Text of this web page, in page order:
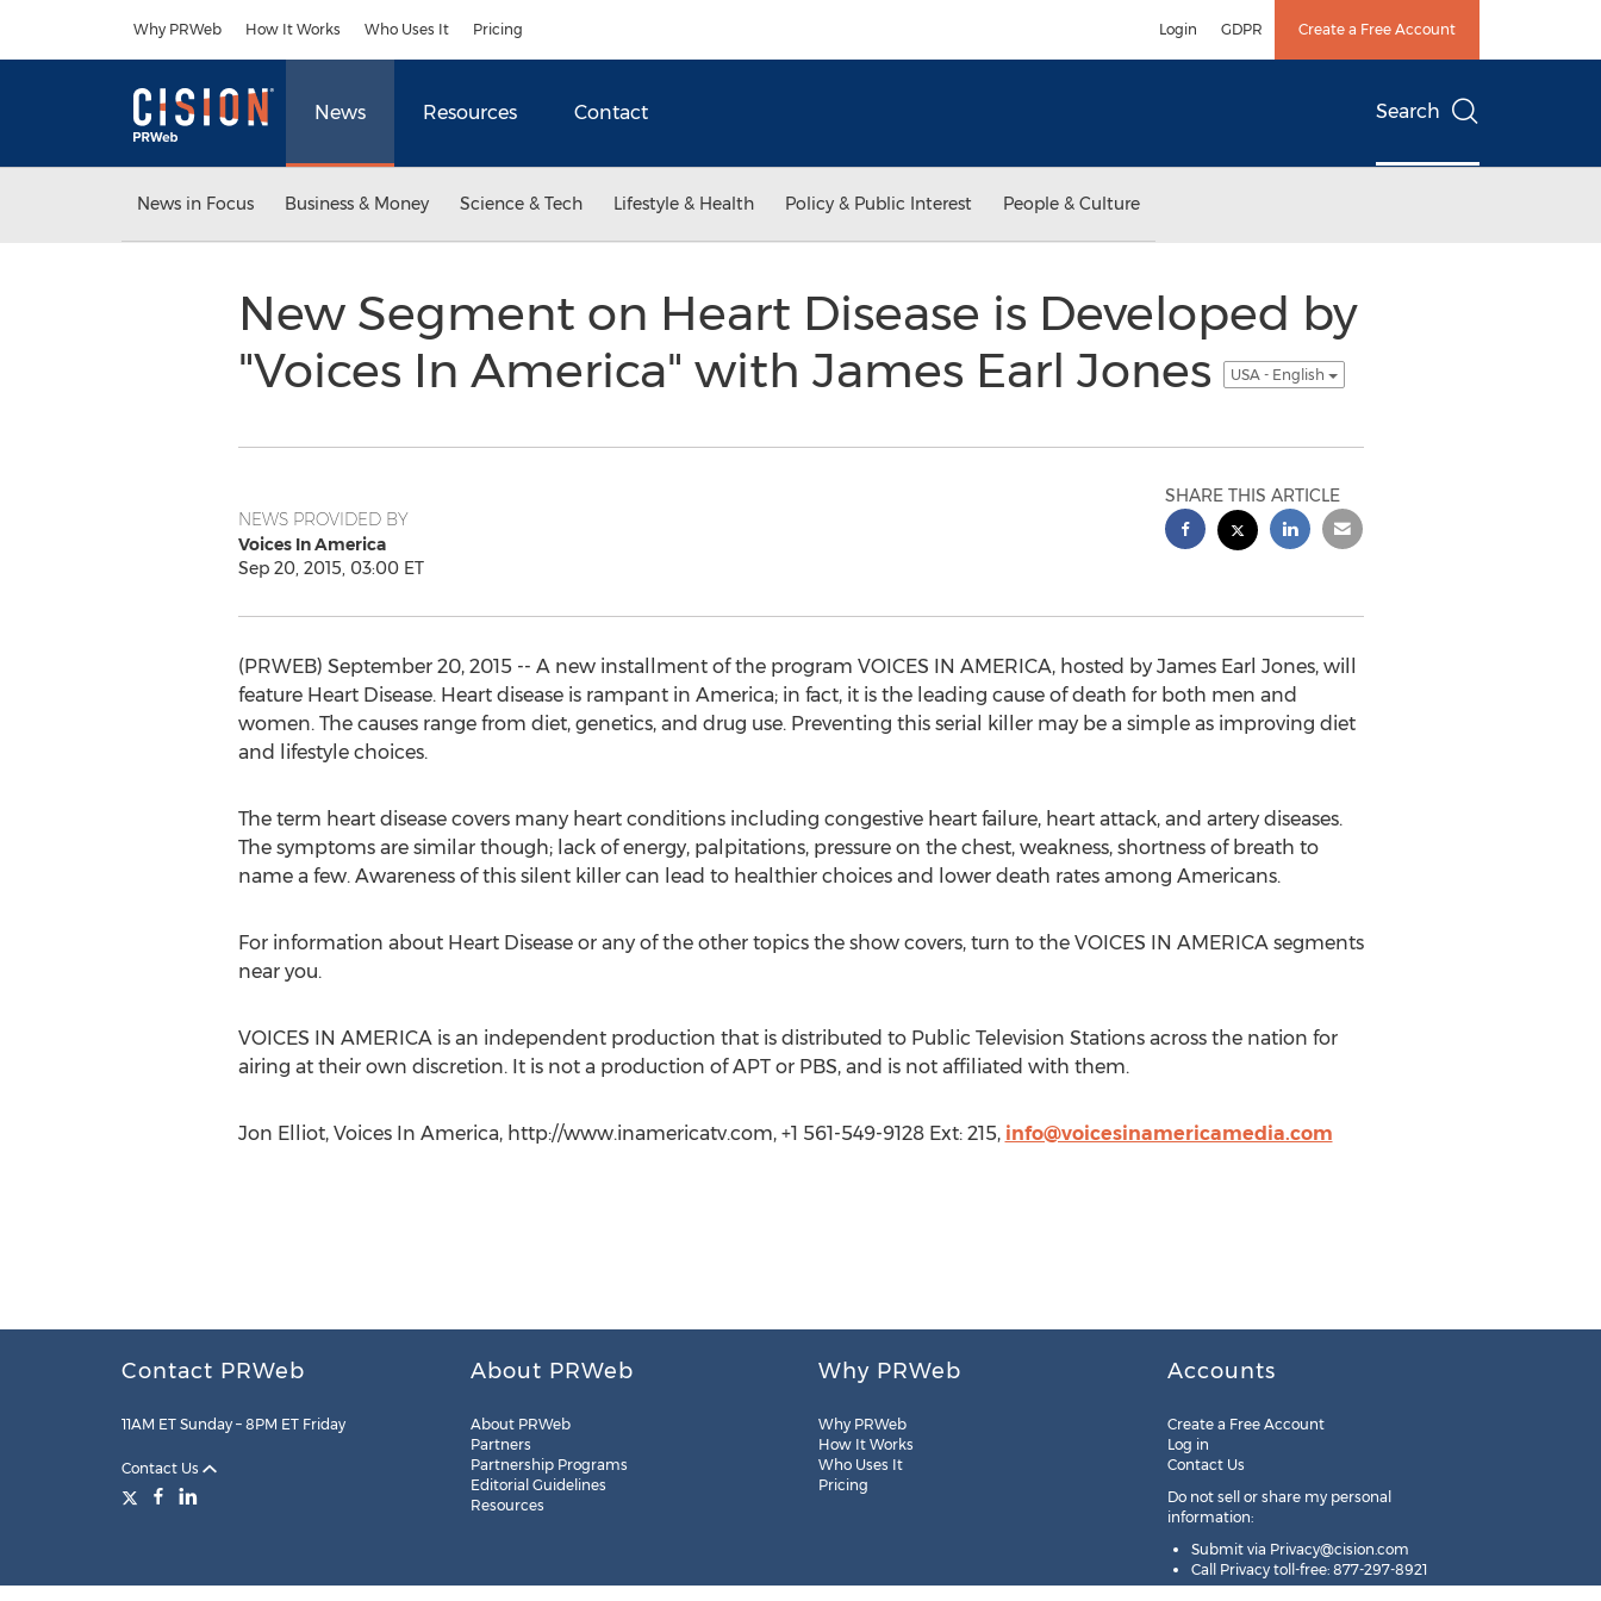
Why PRWeb How It Works Who Uses It Pricing Login GDPR Create a Free Account
News Resources Contact Search
News in Focus Business & Money Science & Tech Lifestyle & Health Policy & Public Interest People & Culture
New Segment on Heart Disease is Developed by
"Voices In America" with James Earl Jones
USA - English
NEWS PROVIDED BY
Voices In America
Sep 20, 2015, 03:00 ET
SHARE THIS ARTICLE
(PRWEB) September 20, 2015 -- A new installment of the program VOICES IN AMERICA, hosted by James Earl Jones, will
feature Heart Disease. Heart disease is rampant in America; in fact, it is the leading cause of death for both men and
women. The causes range from diet, genetics, and drug use. Preventing this serial killer may be a simple as improving diet
and lifestyle choices.
The term heart disease covers many heart conditions including congestive heart failure, heart attack, and artery diseases.
The symptoms are similar though; lack of energy, palpitations, pressure on the chest, weakness, shortness of breath to
name a few. Awareness of this silent killer can lead to healthier choices and lower death rates among Americans.
For information about Heart Disease or any of the other topics the show covers, turn to the VOICES IN AMERICA segments
near you.
VOICES IN AMERICA is an independent production that is distributed to Public Television Stations across the nation for
airing at their own discretion. It is not a production of APT or PBS, and is not affiliated with them.
Jon Elliot, Voices In America, http://www.inamericatv.com, +1 561-549-9128 Ext: 215, info@voicesinamericamedia.com
Contact PRWeb
11AM ET Sunday – 8PM ET Friday
Contact Us
About PRWeb
About PRWeb
Partners
Partnership Programs
Editorial Guidelines
Resources
Why PRWeb
Why PRWeb
How It Works
Who Uses It
Pricing
Accounts
Create a Free Account
Log in
Contact Us
Do not sell or share my personal
information:
Submit via Privacy@cision.com
Call Privacy toll-free: 877-297-8921